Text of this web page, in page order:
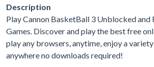
Description
Play Cannon BasketBall 3 Unblocked
Games. Discover and play the best free
play any browsers, anytime, enjoy a
anywhere no downloads required!